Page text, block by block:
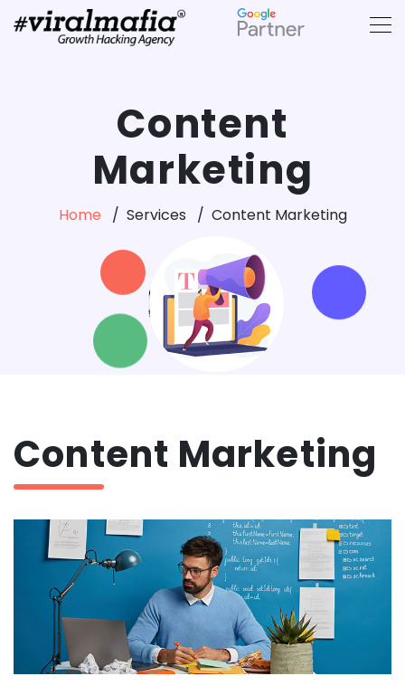
Content
Marketing
Home Services Content Marketing
Content Marketing